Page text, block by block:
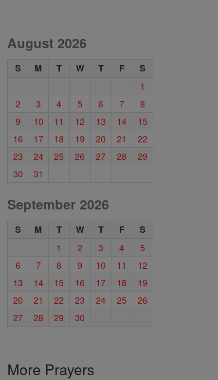
August 2026
S M T W T F
S
1
2
3 4 5 6 7
8
9
10 11 12 13 14
15
16
17 18 19 20 21
22
23
24 25 26 27 28
29
30
31
September 2026
S M T W T F
S
1
2 3 4
5
6
7 8 9 10 11
12
13
14 15 16 17 18
19
20
21 22 23 24 25
26
27
28 29 30
More Prayers